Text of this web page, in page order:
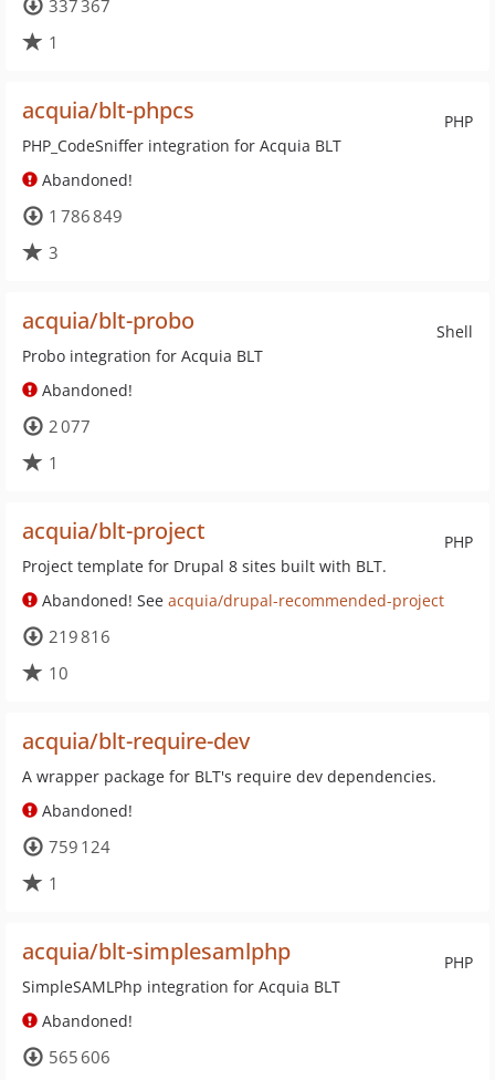
337 367
1
PHP
acquia/blt-phpcs
PHP_CodeSniffer integration for Acquia BLT
Abandoned!
1 786 849
3
Shell
acquia/blt-probo
Probo integration for Acquia BLT
Abandoned!
2 077
1
PHP
acquia/blt-project
Project template for Drupal 8 sites built with BLT.
Abandoned! See acquia/drupal-recommended-project
219 816
10
acquia/blt-require-dev
A wrapper package for BLT's require dev dependencies.
Abandoned!
759 124
1
PHP
acquia/blt-simplesamlphp
SimpleSAMLPhp integration for Acquia BLT
Abandoned!
565 606